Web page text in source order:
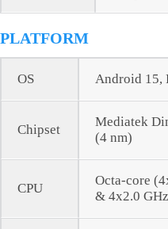
PLATFORM
OS Android 15,
Chipset
Mediatek
(4 nm)
CPU
Octa-core
& 4x2.0